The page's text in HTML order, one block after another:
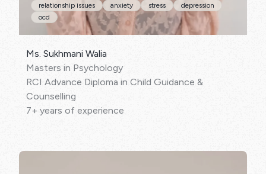
relationship issues
anxiety stress
depression
ocd
Ms. Sukhmani Walia
Masters in Psychology
RCI Advance Diploma in Child Guidance &
Counselling
7+ years of experience